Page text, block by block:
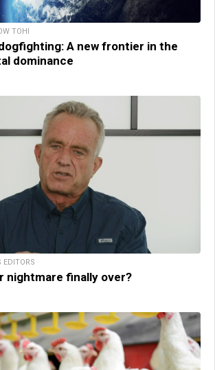
TOHI
dogfighting: A new frontier in the
dominance
nightmare finally over?